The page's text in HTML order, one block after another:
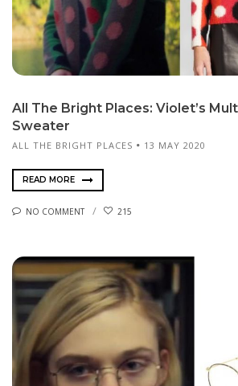
All The Bright Places: Violet’s
Sweater
ALL THE BRIGHT PLACES 13 MAY 2020
READ MORE
NO COMMENT 215